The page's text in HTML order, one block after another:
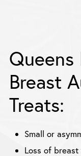
Queens
Breast
Treats:
Small or
Loss of